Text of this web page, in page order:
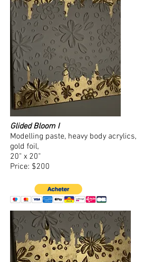
Glided Bloom I
Modelling paste, heavy body acrylics,
gold foil,
20" x 20"
Price: $200